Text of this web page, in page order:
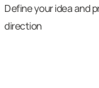
Define your idea and
direction